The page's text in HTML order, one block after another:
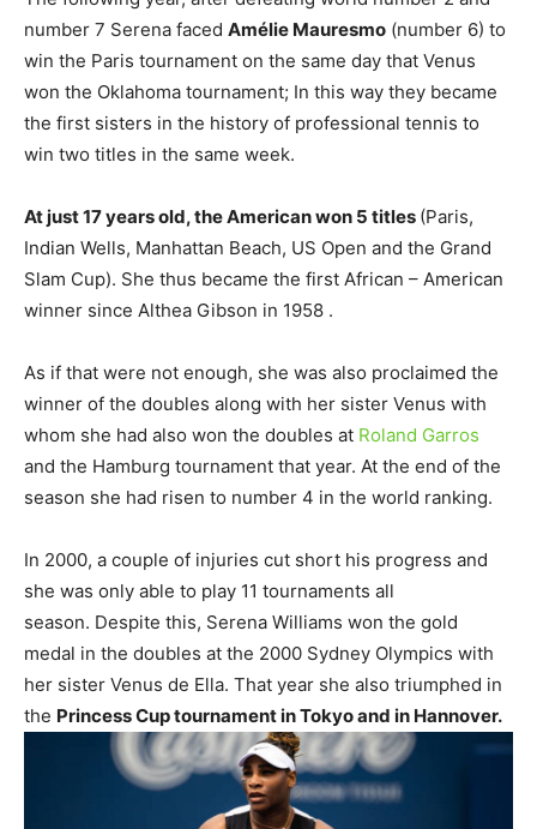
number 7 Serena faced Amélie Mauresmo (number 6) to
win the Paris tournament on the same day that Venus
won the Oklahoma tournament; In this way they became
the first sisters in the history of professional tennis to
win two titles in the same week.
At just 17 years old, the American won 5 titles (Paris,
Indian Wells, Manhattan Beach, US Open and the Grand
Slam Cup). She thus became the first African – American
winner since Althea Gibson in 1958 .
As if that were not enough, she was also proclaimed the
winner of the doubles along with her sister Venus with
whom she had also won the doubles at Roland Garros
and the Hamburg tournament that year. At the end of the
season she had risen to number 4 in the world ranking.
In 2000, a couple of injuries cut short his progress and
she was only able to play 11 tournaments all
season. Despite this, Serena Williams won the gold
medal in the doubles at the 2000 Sydney Olympics with
her sister Venus de Ella. That year she also triumphed in
the Princess Cup tournament in Tokyo and in Hannover.